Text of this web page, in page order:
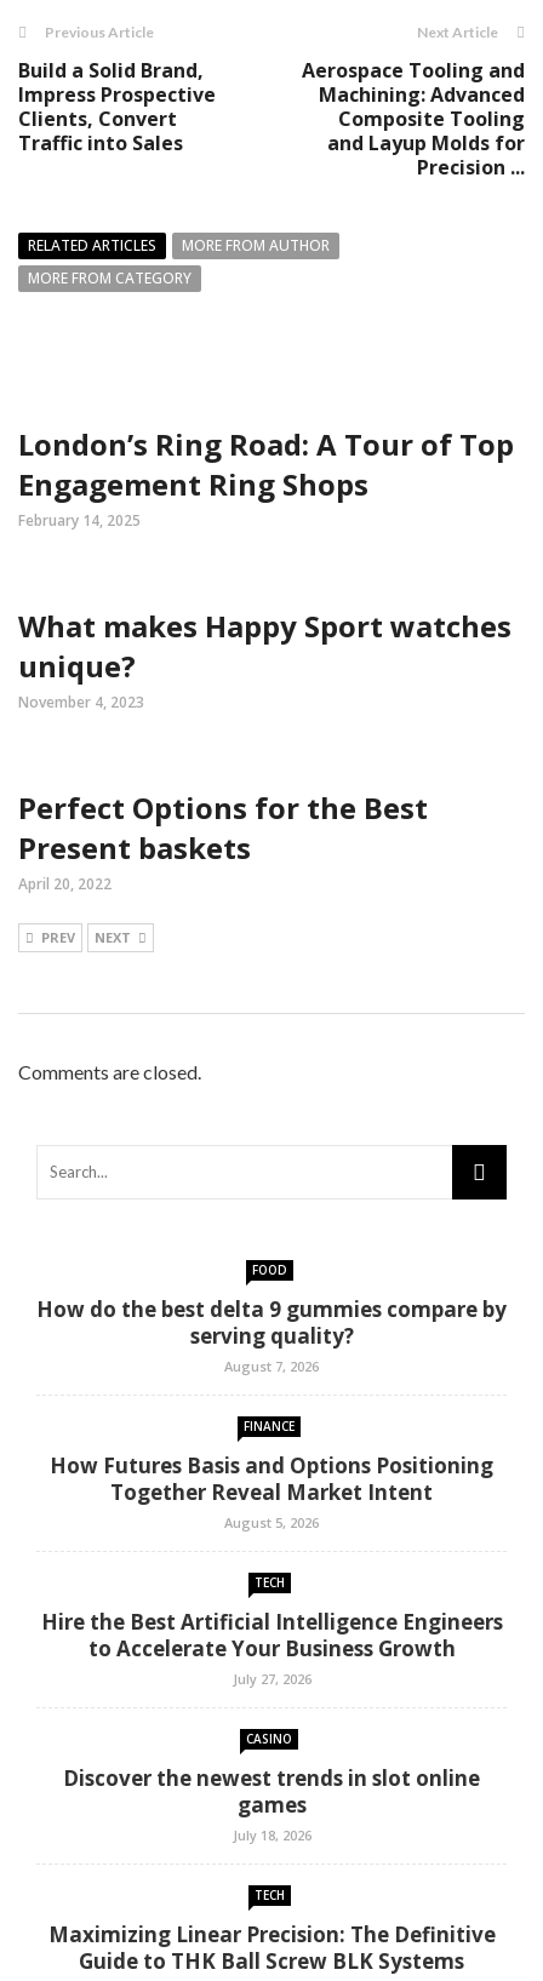
Previous Article
Build a Solid Brand,
Impress Prospective
Clients, Convert
Traffic into Sales
Next Article
Aerospace Tooling and
Machining: Advanced
Composite Tooling
and Layup Molds for
Precision ...
RELATED ARTICLES
MORE FROM AUTHOR
MORE FROM CATEGORY
London’s Ring Road: A Tour of Top
Engagement Ring Shops
February 14, 2025
What makes Happy Sport watches
unique?
November 4, 2023
Perfect Options for the Best
Present baskets
April 20, 2022
PREV NEXT
Comments are closed.
FOOD
How do the best delta 9 gummies compare by
serving quality?
August 7, 2026
FINANCE
How Futures Basis and Options Positioning
Together Reveal Market Intent
August 5, 2026
TECH
Hire the Best Artificial Intelligence Engineers
to Accelerate Your Business Growth
July 27, 2026
CASINO
Discover the newest trends in slot online
games
July 18, 2026
TECH
Maximizing Linear Precision: The Definitive
Guide to THK Ball Screw BLK Systems